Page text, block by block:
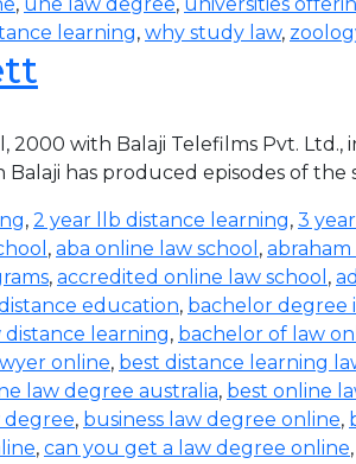
learning, why study law,
with Balaji Telefilms Pvt.
has produced episodes of
, 2 year llb distance learning, 3
, aba online law school , abraham
, accredited online law school ,
education, bachelor degree
learning, bachelor of law
online, best distance learning
law degree australia, best online
degree, business law degree online,
, can you get a law degree online,